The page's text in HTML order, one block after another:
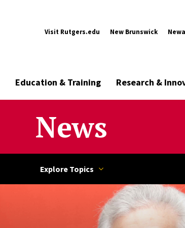
Visit Rutgers.edu New Brunswick
Education & Training Research &
News